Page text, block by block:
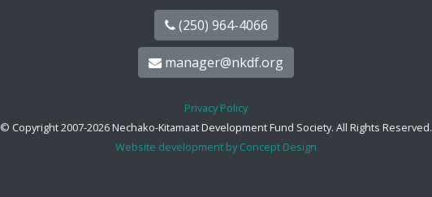
(250) 964-4066
manager@nkdf.org
Privacy Policy
© Copyright 2007-2026 Nechako-Kitamaat Development Fund Society. All Rights Reserved.
Website development by Concept Design